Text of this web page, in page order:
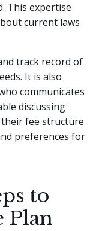
This expertise
current laws
track record of
It is also
communicates
discussing
fee structure
preferences for
to
Plan